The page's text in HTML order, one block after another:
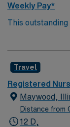
critical thinking,
AMN
discounts and
Healthcare
Apply now to
Milwaukee, WI.
Weekly Pay*
This
their team of
environment
Travel
Registered
Maywood,
Distance from
12 D,